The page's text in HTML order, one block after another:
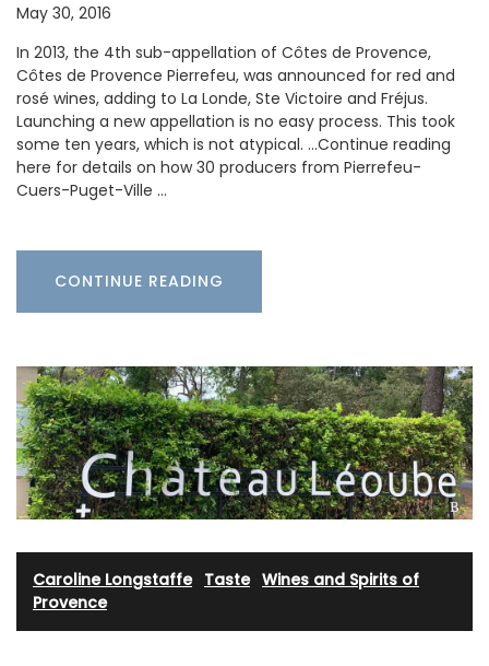
May 30, 2016
In 2013, the 4th sub-appellation of Côtes de Provence,
Côtes de Provence Pierrefeu, was announced for red and
rosé wines, adding to La Londe, Ste Victoire and Fréjus.
Launching a new appellation is no easy process. This took
some ten years, which is not atypical. …Continue reading
here for details on how 30 producers from Pierrefeu-
Cuers-Puget-Ville …
CONTINUE READING
Caroline Longstaffe· Taste· Wines and Spirits of
Provence